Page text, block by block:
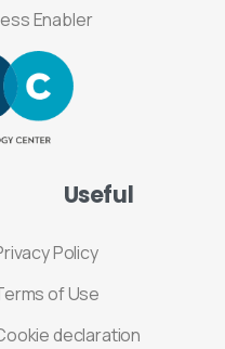
Enabler
Useful
Policy
of Use
declaration